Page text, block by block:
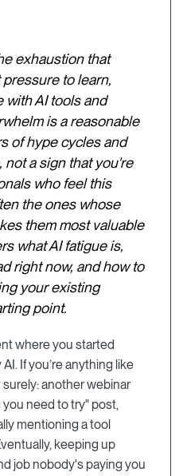
exhaustion that
to learn,
with AI tools and
is a reasonable
of hype cycles and
a sign that you're
who feel this
the ones whose
them most valuable
what AI fatigue is,
right now, and how to
your existing
point.
where you started
If you’re anything like
surely: another webinar
need to try" post,
mentioning a tool
keeping up
job nobody's paying you